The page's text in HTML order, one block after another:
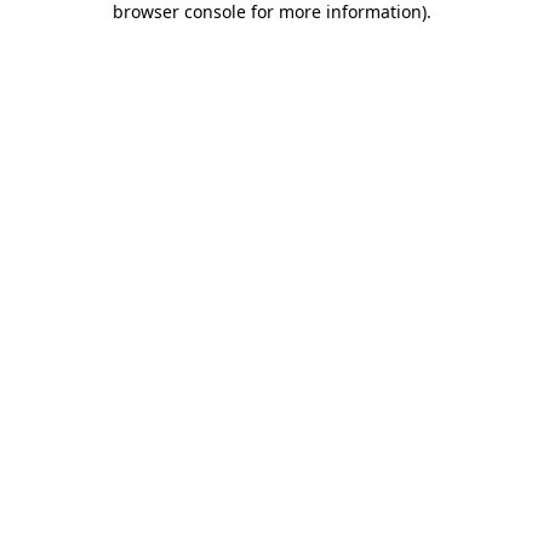
browser console for more information).